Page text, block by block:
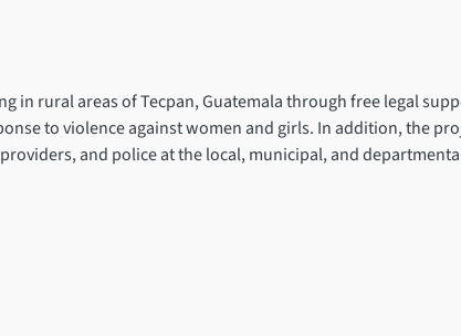
in rural areas of Tecpan, Guatemala through free legal
to violence against women and girls. In addition, the
and police at the local, municipal, and